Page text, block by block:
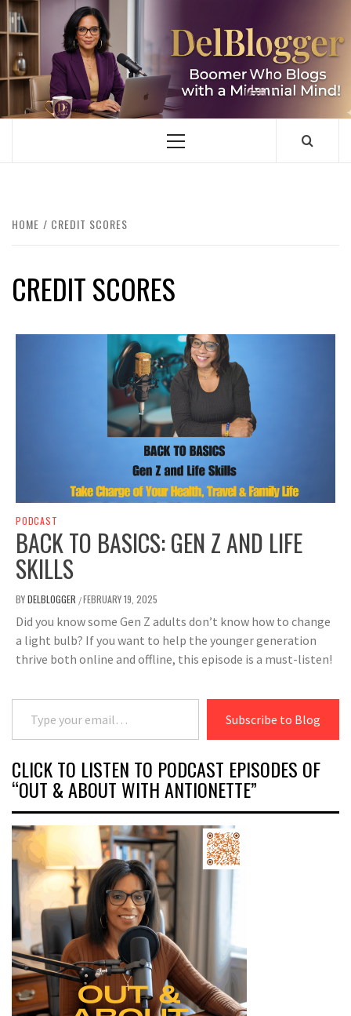
Skip
to
content
DELBLOGGER
BOOMER WHO BLOGS WITH A MILLLENNIAL MIND!
Primary
HOME CREDIT SCORES
CREDIT SCORES
PODCAST
BACK TO BASICS: GEN Z AND LIFE
SKILLS
BYDELBLOGGER /FEBRUARY 19, 2025
Did you know some Gen Z adults don’t know how to change
a light bulb? If you want to help the younger generation
thrive both online and offline, this episode is a must-listen!
Type your email…
Subscribe to Blog
CLICK TO LISTEN TO PODCAST EPISODES OF
“OUT & ABOUT WITH ANTIONETTE”